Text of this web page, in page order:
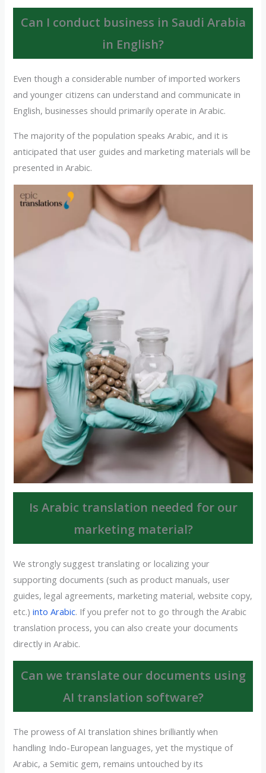
Can I conduct business in Saudi Arabia
in English?
Even though a considerable number of imported workers
and younger citizens can understand and communicate in
English, businesses should primarily operate in Arabic.
The majority of the population speaks Arabic, and it is
anticipated that user guides and marketing materials will be
presented in Arabic.
Is Arabic translation needed for our
marketing material?
We strongly suggest translating or localizing your
supporting documents (such as product manuals, user
guides, legal agreements, marketing material, website copy,
etc.)into Arabic. If you prefer not to go through the Arabic
translation process, you can also create your documents
directly in Arabic.
Can we translate our documents using
AI translation software?
The prowess of AI translation shines brilliantly when
handling Indo-European languages, yet the mystique of
Arabic, a Semitic gem, remains untouched by its